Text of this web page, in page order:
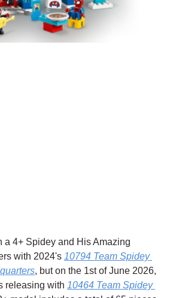
a 4+ Spidey and His Amazing
with 2024's 10794 Team Spidey
, but on the 1st of June 2026,
releasing with 10464 Team Spidey